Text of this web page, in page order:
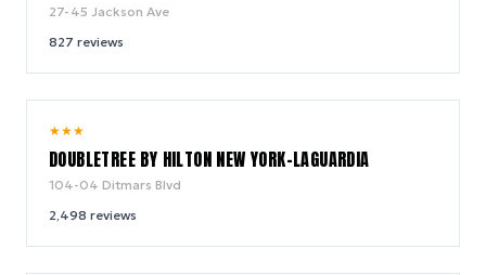
27-45 Jackson Ave
827 reviews
★★★
DOUBLETREE BY HILTON NEW YORK-LAGUARDIA
104-04 Ditmars Blvd
2,498 reviews